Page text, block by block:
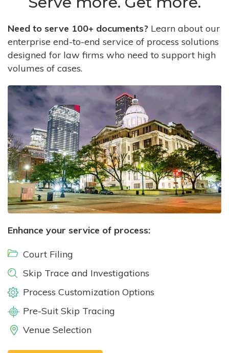
Need to serve 100+ documents? Learn about our
enterprise end-to-end service of process solutions
designed for law firms who need to support high
volumes of cases.
Enhance your service of process:
Court Filing
Skip Trace and Investigations
Process Customization Options
Pre-Suit Skip Tracing
Venue Selection